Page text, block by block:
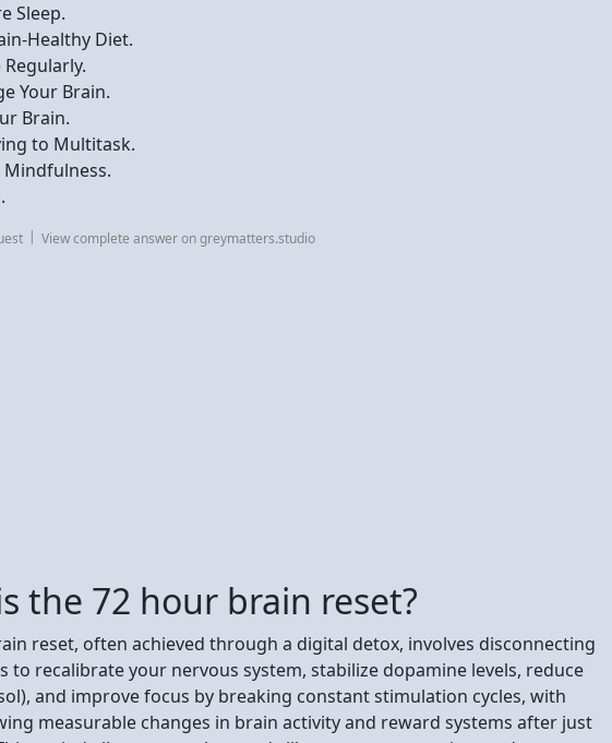
Sleep.
Healthy Diet.
Regularly.
Your Brain.
Brain.
to Multitask.
Mindfulness.
View complete answer on greymatters.studio
the 72 hour brain reset?
reset, often achieved through a digital detox, involves disconnecting
to recalibrate your nervous system, stabilize dopamine levels, reduce
and improve focus by breaking constant stimulation cycles, with
measurable changes in brain activity and reward systems after just